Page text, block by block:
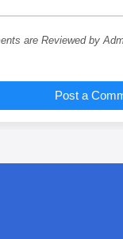
are Reviewed by
Post a